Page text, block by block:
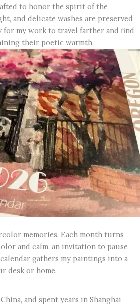
to honor the spirit of the
and delicate washes are preserved
for my work to travel farther and find
their poetic warmth.
memories. Each month turns
and calm, an invitation to pause
gathers my paintings into a
desk or home.
and spent years in Shanghai